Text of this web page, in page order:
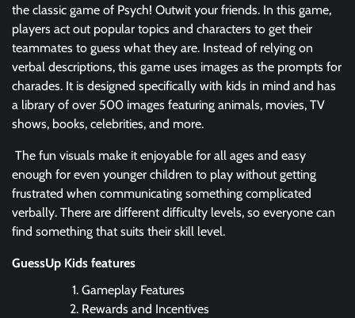
the classic game of Psych! Outwit your friends. In this game,
players act out popular topics and characters to get their
teammates to guess what they are. Instead of relying on
verbal descriptions, this game uses images as the prompts for
charades. It is designed specifically with kids in mind and has
a library of over 500 images featuring animals, movies, TV
shows, books, celebrities, and more.
The fun visuals make it enjoyable for all ages and easy
enough for even younger children to play without getting
frustrated when communicating something complicated
verbally. There are different difficulty levels, so everyone can
find something that suits their skill level.
GuessUp Kids features
Gameplay Features
Rewards and Incentives